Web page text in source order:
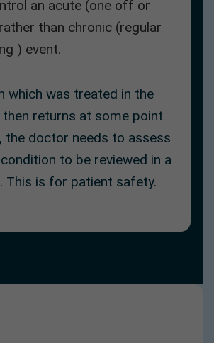
an acute (one off or
than chronic (regular
) event.
which was treated in the
returns at some point
the doctor needs to assess
to be reviewed in a
This is for patient safety.